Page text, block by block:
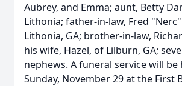
Aubrey, and Emma; aunt, Betty
Lithonia; father-in-law, Fred
Lithonia, GA; brother-in-law,
his wife, Hazel, of Lilburn, GA;
nephews. A funeral service will be
Sunday, November 29 at the First